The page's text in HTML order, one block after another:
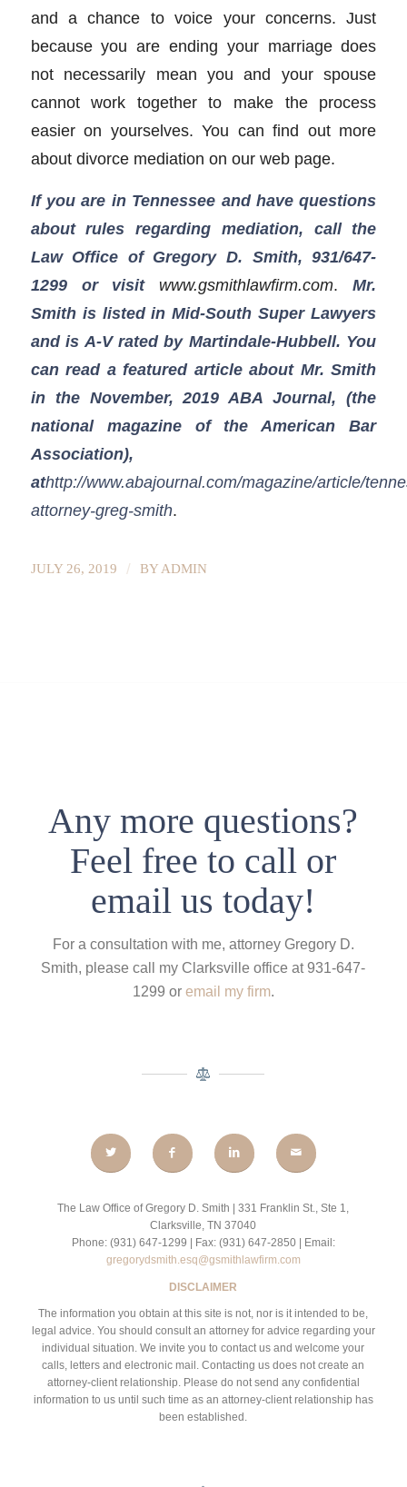
and a chance to voice your concerns. Just
because you are ending your marriage does
not necessarily mean you and your spouse
cannot work together to make the process
easier on yourselves. You can find out more
about divorce mediation on our web page.
If you are in Tennessee and have questions
about rules regarding mediation, call the
Law Office of Gregory D. Smith, 931/647-
1299
or visitwww.gsmithlawfirm.com.Mr.
Smith is listed in Mid-South Super Lawyers
and is A-V rated by Martindale-Hubbell. You
can read a featured article about Mr. Smith
in the November, 2019 ABA Journal, (the
national magazine of the American Bar
Association),
athttp://www.abajournal.com/magazine/article/
attorney-greg-smith.
JULY 26, 2019 / BY ADMIN
Any more questions?
Feel free to call or
email us today!
For a consultation with me, attorney Gregory D.
Smith, please call my Clarksville office at 931-647-
1299 or email my firm.
The Law Office of Gregory D. Smith | 331 Franklin St., Ste 1,
Clarksville, TN 37040
Phone: (931) 647-1299 | Fax: (931) 647-2850 | Email:
gregorydsmith.esq@gsmithlawfirm.com
DISCLAIMER
The information you obtain at this site is not, nor is it intended to be,
legal advice. You should consult an attorney for advice regarding your
individual situation. We invite you to contact us and welcome your
calls, letters and electronic mail. Contacting us does not create an
attorney-client relationship. Please do not send any confidential
information to us until such time as an attorney-client relationship has
been established.